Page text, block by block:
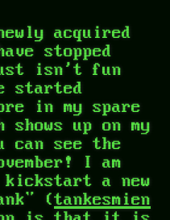
acquired
stopped
isn't fun
started
in my spare
up on my
can see the
I am
a new
(tankesmien